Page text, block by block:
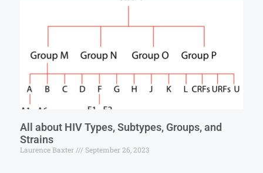
All about HIV Types, Subtypes, Groups, and
Strains
Laurence Baxter September 26, 2023